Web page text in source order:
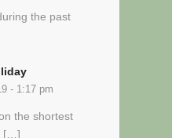
the past
- 1:17 pm
the shortest
[…]